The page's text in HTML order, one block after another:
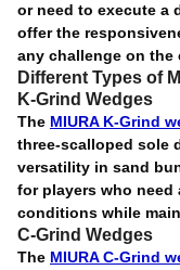
or need to execute a
offer the
any challenge on the
Different Types of
K-Grind Wedges
The MIURA K-Grind
three-scalloped sole
versatility in sand
for players who need
conditions while
C-Grind Wedges
The MIURA C-Grind